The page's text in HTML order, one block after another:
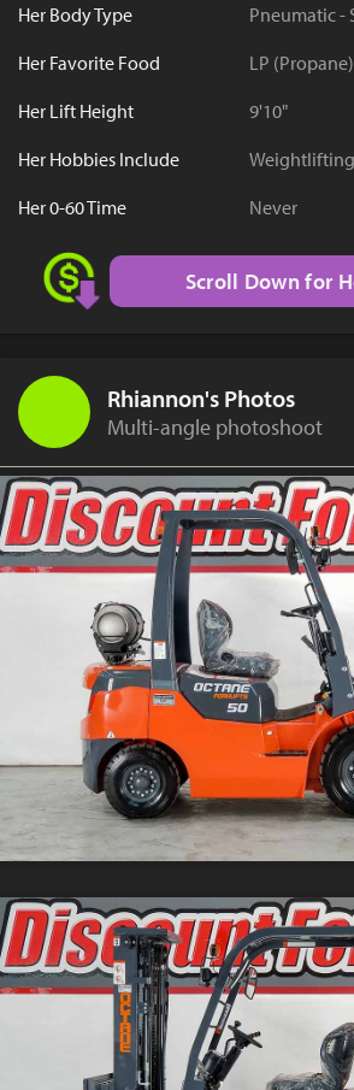
Her Body Type
Pneumatic -
Her Favorite Food
LP (Propane)
Her Lift Height
9'10"
Her Hobbies Include
Her 0-60 Time
Never
Scroll Down for
Rhiannon's Photos
Multi-angle photoshoot